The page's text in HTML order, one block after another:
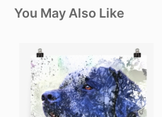
You May Also Like